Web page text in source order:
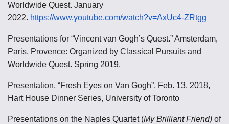
Worldwide Quest. January
2022. https://www.youtube.com/watch?v=AxUc4-ZRtgg
Presentations for “Vincent van Gogh’s Quest.” Amsterdam,
Paris, Provence: Organized by Classical Pursuits and
Worldwide Quest. Spring 2019.
Presentation, “Fresh Eyes on Van Gogh”, Feb. 13, 2018,
Hart House Dinner Series, University of Toronto
Presentations on the Naples Quartet (My Brilliant Friend) of